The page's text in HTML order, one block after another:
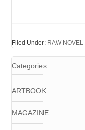
Filed Under: RAW NOVEL
Categories
ARTBOOK
MAGAZINE